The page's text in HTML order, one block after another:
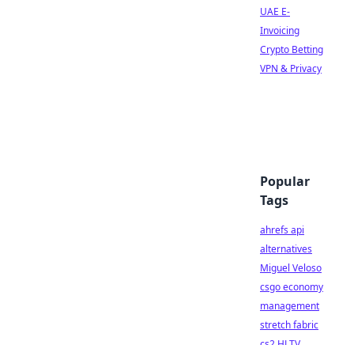
UAE E-
Invoicing
Crypto Betting
VPN & Privacy
Popular
Tags
ahrefs api
alternatives
Miguel Veloso
csgo economy
management
stretch fabric